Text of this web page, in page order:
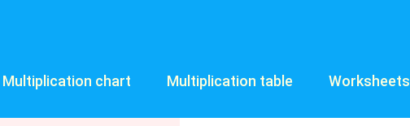
Multiplication chart Multiplication table Worksheets